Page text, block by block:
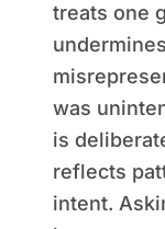
treats one
was
is
reflects
intent.